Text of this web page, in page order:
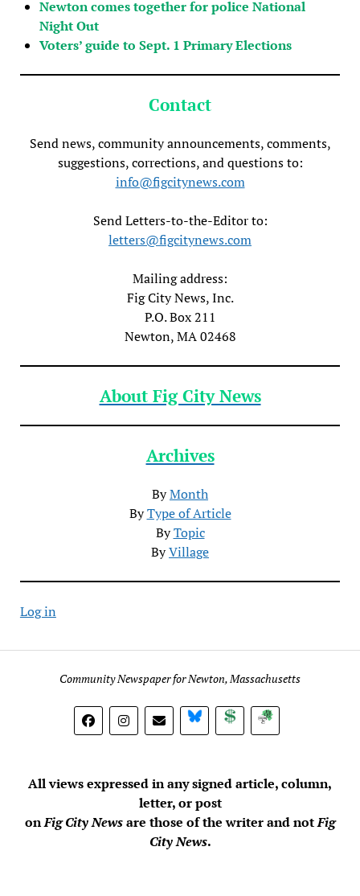
Newton comes together for police National
Night Out
Voters’ guide to Sept. 1 Primary Elections
Contact
Send news, community announcements, comments,
suggestions, corrections, and questions to:
info@figcitynews.com
Send Letters-to-the-Editor to:
letters@figcitynews.com
Mailing address:
Fig City News, Inc.
P.O. Box 211
Newton, MA 02468
About Fig City News
Archives
ByMonth
ByType of Article
ByTopic
ByVillage
Log in
Community Newspaper for Newton, Massachusetts
BlueSky DonateSubscribe
All views expressed in any signed article, column,
letter, or post
onFig City Newsare those of the writer and notFig
City News.